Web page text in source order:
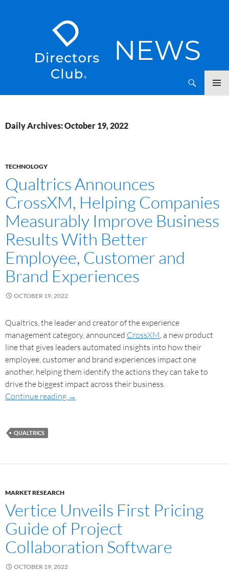
Daily Archives: October 19, 2022
TECHNOLOGY
Qualtrics Announces
CrossXM, Helping Companies
Measurably Improve Business
Results With Better
Employee, Customer and
Brand Experiences
OCTOBER 19, 2022
Qualtrics, the leader and creator of the experience
management category, announced CrossXM, a new product
line that gives leaders automated insights into how their
employee, customer and brand experiences impact one
another, helping them identify the actions they can take to
drive the biggest impact across their business.
Continue reading →
QUALTRICS
MARKET RESEARCH
Vertice Unveils First Pricing
Guide of Project
Collaboration Software
OCTOBER 19, 2022